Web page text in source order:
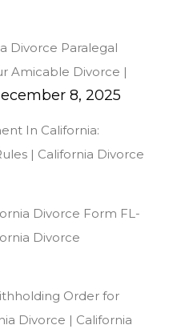
Divorce Paralegal
Amicable Divorce |
8, 2025
In California:
| California Divorce
Divorce Form FL-
Divorce
Order for
Divorce | California